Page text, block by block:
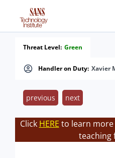
Handler on Duty: Xavier
Threat Level: Green
previous next
Click HERE to learn more
teaching